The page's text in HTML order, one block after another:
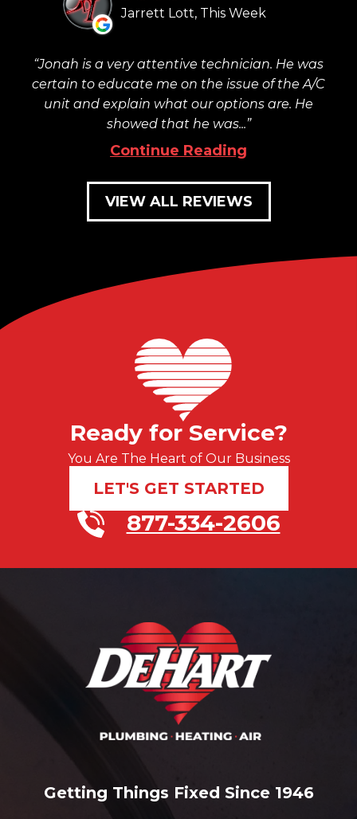
Jarrett Lott, This Week
Jonah is a very attentive technician. He was
certain to educate me on the issue of the A/C
unit and explain what our options are. He
showed that he was...
Continue Reading
VIEW ALL REVIEWS
Ready for Service?
You Are The Heart of Our Business
LET'S GET STARTED
877-334-2606
Getting Things Fixed Since 1946